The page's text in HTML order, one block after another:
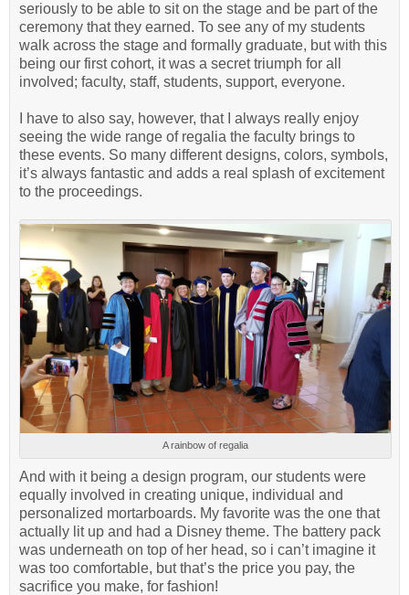
seriously to be able to sit on the stage and be part of the
ceremony that they earned. To see any of my students
walk across the stage and formally graduate, but with this
being our first cohort, it was a secret triumph for all
involved; faculty, staff, students, support, everyone.
I have to also say, however, that I always really enjoy
seeing the wide range of regalia the faculty brings to
these events. So many different designs, colors, symbols,
it’s always fantastic and adds a real splash of excitement
to the proceedings.
A rainbow of regalia
And with it being a design program, our students were
equally involved in creating unique, individual and
personalized mortarboards. My favorite was the one that
actually lit up and had a Disney theme. The battery pack
was underneath on top of her head, so i can’t imagine it
was too comfortable, but that’s the price you pay, the
sacrifice you make, for fashion!